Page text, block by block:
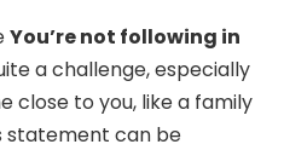
You’re not following in
a challenge, especially
close to you, like a family
statement can be